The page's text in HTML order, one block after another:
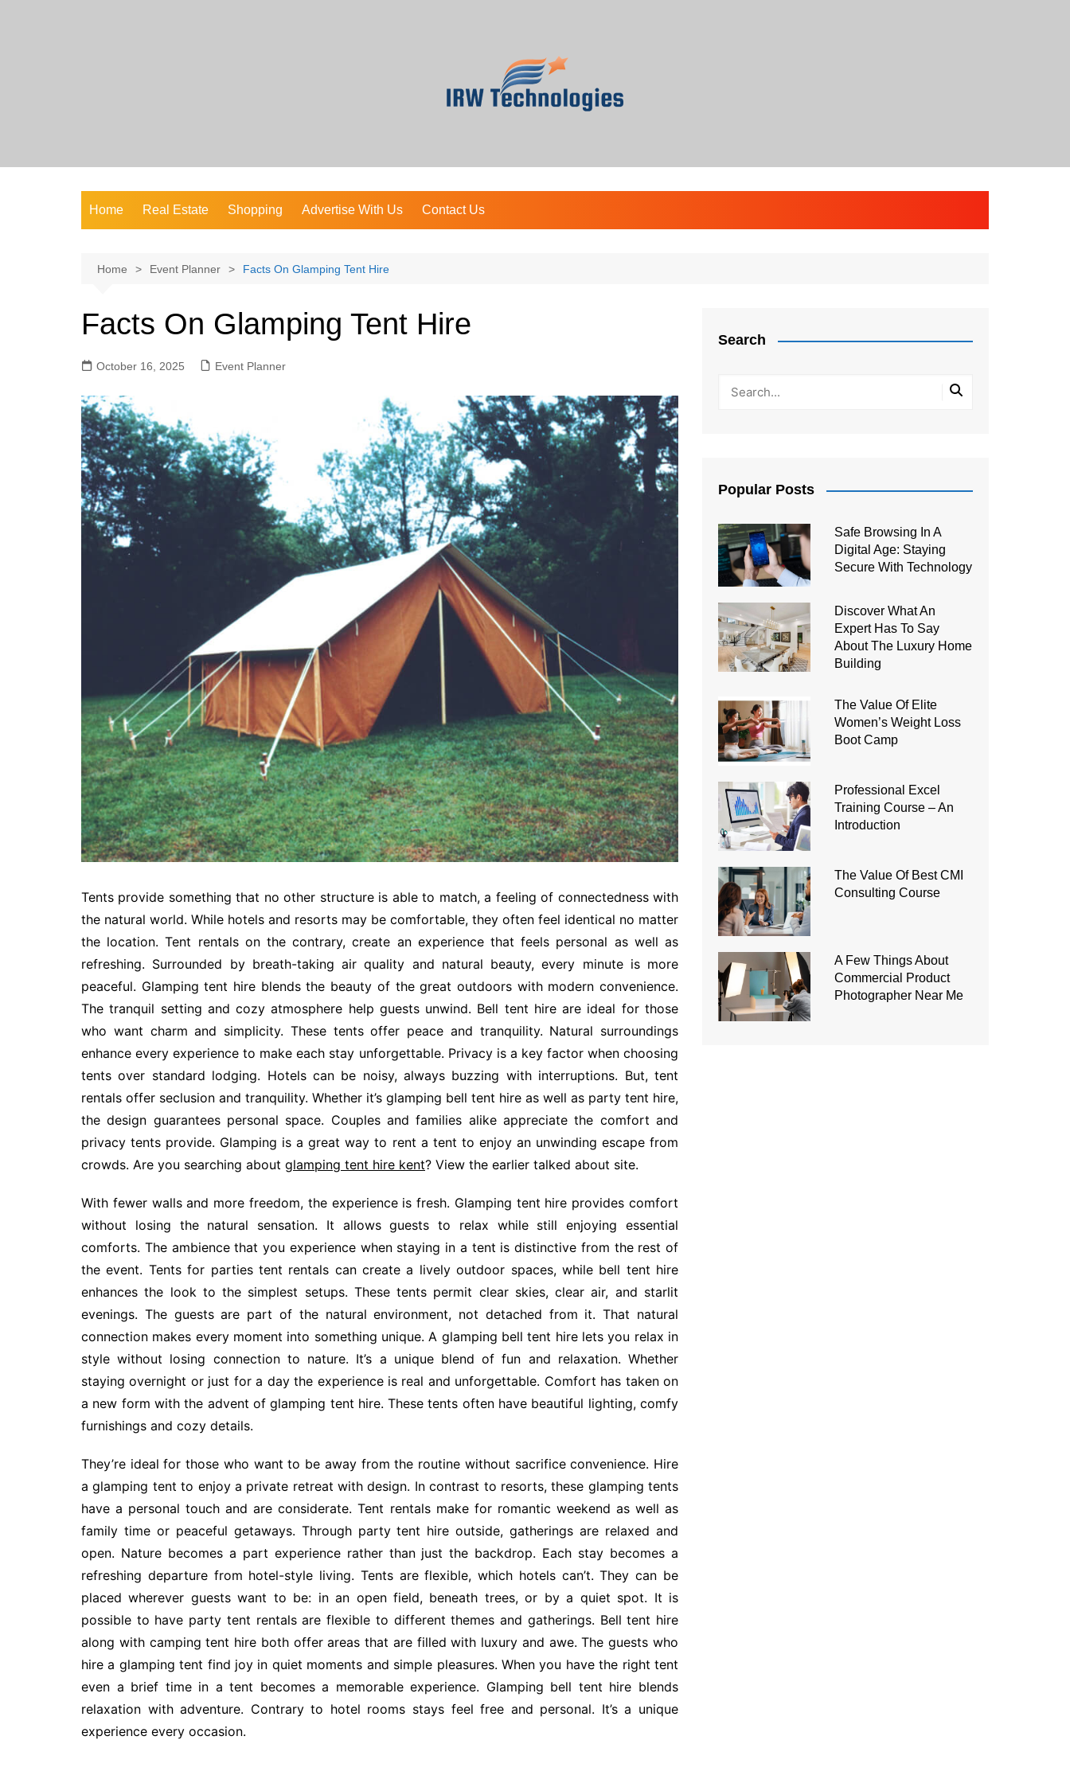
Home Real Estate Shopping Advertise With Us Contact Us
Home Event Planner Facts On Glamping Tent Hire
Facts On Glamping Tent Hire
October 16, 2025 Event Planner
Tents provide something that no other structure is able to match, a feeling of connectedness with
the natural world. While hotels and resorts may be comfortable, they often feel identical no matter
the location. Tent rentals on the contrary, create an experience that feels personal as well as
refreshing. Surrounded by breath-taking air quality and natural beauty, every minute is more
peaceful. Glamping tent hire blends the beauty of the great outdoors with modern convenience.
The tranquil setting and cozy atmosphere help guests unwind. Bell tent hire are ideal for those
who want charm and simplicity. These tents offer peace and tranquility. Natural surroundings
enhance every experience to make each stay unforgettable. Privacy is a key factor when choosing
tents over standard lodging. Hotels can be noisy, always buzzing with interruptions. But, tent
rentals offer seclusion and tranquility. Whether it’s glamping bell tent hire as well as party tent hire,
the design guarantees personal space. Couples and families alike appreciate the comfort and
privacy tents provide. Glamping is a great way to rent a tent to enjoy an unwinding escape from
crowds. Are you searching about glamping tent hire kent? View the earlier talked about site.
With fewer walls and more freedom, the experience is fresh. Glamping tent hire provides comfort
without losing the natural sensation. It allows guests to relax while still enjoying essential
comforts. The ambience that you experience when staying in a tent is distinctive from the rest of
the event. Tents for parties tent rentals can create a lively outdoor spaces, while bell tent hire
enhances the look to the simplest setups. These tents permit clear skies, clear air, and starlit
evenings. The guests are part of the natural environment, not detached from it. That natural
connection makes every moment into something unique. A glamping bell tent hire lets you relax in
style without losing connection to nature. It’s a unique blend of fun and relaxation. Whether
staying overnight or just for a day the experience is real and unforgettable. Comfort has taken on
a new form with the advent of glamping tent hire. These tents often have beautiful lighting, comfy
furnishings and cozy details.
They’re ideal for those who want to be away from the routine without sacrifice convenience. Hire
a glamping tent to enjoy a private retreat with design. In contrast to resorts, these glamping tents
have a personal touch and are considerate. Tent rentals make for romantic weekend as well as
family time or peaceful getaways. Through party tent hire outside, gatherings are relaxed and
open. Nature becomes a part experience rather than just the backdrop. Each stay becomes a
refreshing departure from hotel-style living. Tents are flexible, which hotels can’t. They can be
placed wherever guests want to be: in an open field, beneath trees, or by a quiet spot. It is
possible to have party tent rentals are flexible to different themes and gatherings. Bell tent hire
along with camping tent hire both offer areas that are filled with luxury and awe. The guests who
hire a glamping tent find joy in quiet moments and simple pleasures. When you have the right tent
even a brief time in a tent becomes a memorable experience. Glamping bell tent hire blends
relaxation with adventure. Contrary to hotel rooms stays feel free and personal. It’s a unique
experience every occasion.
Search
Popular Posts
Safe Browsing In A
Digital Age: Staying
Secure With Technology
Discover What An
Expert Has To Say
About The Luxury Home
Building
The Value Of Elite
Women’s Weight Loss
Boot Camp
Professional Excel
Training Course – An
Introduction
The Value Of Best CMI
Consulting Course
A Few Things About
Commercial Product
Photographer Near Me